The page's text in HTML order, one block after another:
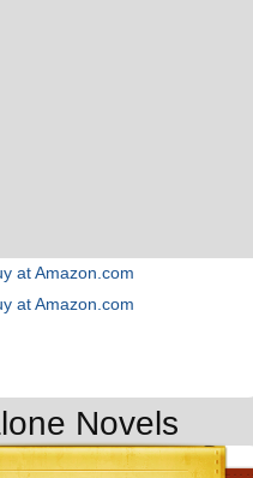
at Amazon.com
at Amazon.com
Novels